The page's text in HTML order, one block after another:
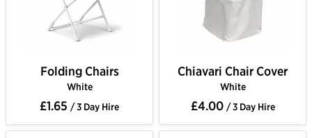
Folding Chairs
White
£1.65 / 3 Day Hire
Chiavari Chair Cover
White
£4.00 / 3 Day Hire